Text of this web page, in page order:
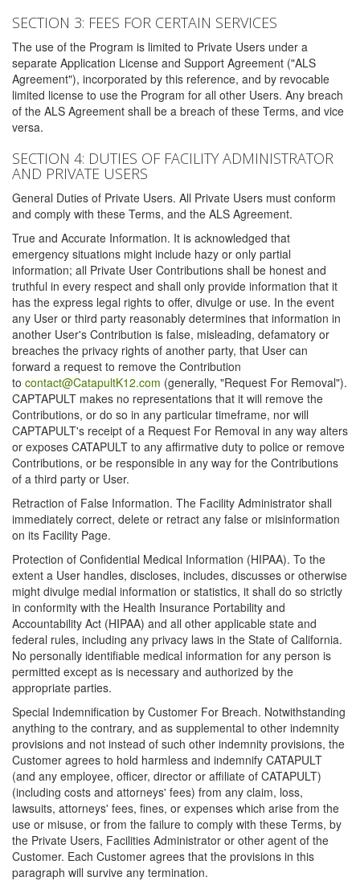
SECTION 3: FEES FOR CERTAIN SERVICES
The use of the Program is limited to Private Users under a
separate Application License and Support Agreement ("ALS
Agreement"), incorporated by this reference, and by revocable
limited license to use the Program for all other Users. Any breach
of the ALS Agreement shall be a breach of these Terms, and vice
versa.
SECTION 4: DUTIES OF FACILITY ADMINISTRATOR
AND PRIVATE USERS
General Duties of Private Users. All Private Users must conform
and comply with these Terms, and the ALS Agreement.
True and Accurate Information. It is acknowledged that
emergency situations might include hazy or only partial
information; all Private User Contributions shall be honest and
truthful in every respect and shall only provide information that it
has the express legal rights to offer, divulge or use. In the event
any User or third party reasonably determines that information in
another User's Contribution is false, misleading, defamatory or
breaches the privacy rights of another party, that User can
forward a request to remove the Contribution
to contact@CatapultK12.com (generally, "Request For Removal").
CAPTAPULT makes no representations that it will remove the
Contributions, or do so in any particular timeframe, nor will
CAPTAPULT's receipt of a Request For Removal in any way alters
or exposes CATAPULT to any affirmative duty to police or remove
Contributions, or be responsible in any way for the Contributions
of a third party or User.
Retraction of False Information. The Facility Administrator shall
immediately correct, delete or retract any false or misinformation
on its Facility Page.
Protection of Confidential Medical Information (HIPAA). To the
extent a User handles, discloses, includes, discusses or otherwise
might divulge medial information or statistics, it shall do so strictly
in conformity with the Health Insurance Portability and
Accountability Act (HIPAA) and all other applicable state and
federal rules, including any privacy laws in the State of California.
No personally identifiable medical information for any person is
permitted except as is necessary and authorized by the
appropriate parties.
Special Indemnification by Customer For Breach. Notwithstanding
anything to the contrary, and as supplemental to other indemnity
provisions and not instead of such other indemnity provisions, the
Customer agrees to hold harmless and indemnify CATAPULT
(and any employee, officer, director or affiliate of CATAPULT)
(including costs and attorneys' fees) from any claim, loss,
lawsuits, attorneys' fees, fines, or expenses which arise from the
use or misuse, or from the failure to comply with these Terms, by
the Private Users, Facilities Administrator or other agent of the
Customer. Each Customer agrees that the provisions in this
paragraph will survive any termination.